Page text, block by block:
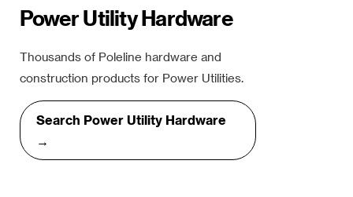
Power Utility Hardware
Thousands of Poleline hardware and
construction products for Power Utilities.
Search Power Utility Hardware
→